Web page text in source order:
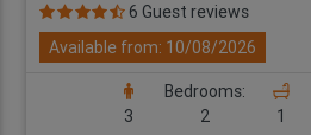
6 Guest reviews
Available from: 10/08/2026
3
Bedrooms:
2
1